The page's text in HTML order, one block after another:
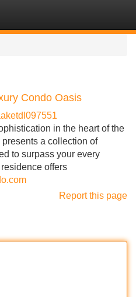
Condo Oasis
in the heart of the
a collection of
to surpass your every
offers
Report this page